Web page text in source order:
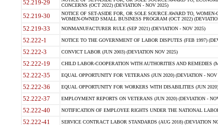
52.219-29
CONCERNS (OCT 2022) (DEVIATION - NOV 2025)
52.219-30
NOTICE OF SET-ASIDE FOR, OR SOLE SOURCE AWARD TO,
WOMEN-OWNED SMALL BUSINESS PROGRAM (OCT 2022)
52.219-33 NONMANUFACTURER RULE (SEP 2021) (DEVIATION - NOV 2025)
52.222-1 NOTICE TO THE GOVERNMENT OF LABOR DISPUTES (FEB 1997)
52.222-3 CONVICT LABOR (JUN 2003) (DEVIATION NOV 2025)
52.222-19 CHILD LABOR-COOPERATION WITH AUTHORITIES AND REMEDIES
52.222-35 EQUAL OPPORTUNITY FOR VETERANS (JUN 2020) (DEVIATION - NOV
52.222-36 EQUAL OPPORTUNITY FOR WORKERS WITH DISABILITIES (JUN
52.222-37 EMPLOYMENT REPORTS ON VETERANS (JUN 2020) (DEVIATION -
52.222-40 NOTIFICATION OF EMPLOYEE RIGHTS UNDER THE NATIONAL
52.222-41 SERVICE CONTRACT LABOR STANDARDS (AUG 2018) (DEVIATION